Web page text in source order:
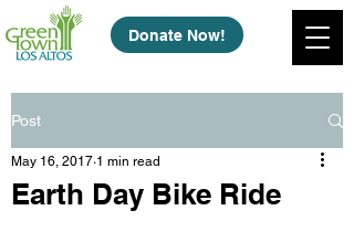
Donate Now!
Post
Earth Day Bike Ride
May 16, 2017 1 min read